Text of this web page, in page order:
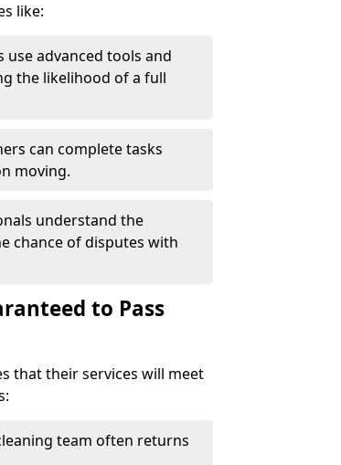
like:
use advanced tools and
the likelihood of a full
can complete tasks
moving.
understand the
chance of disputes with
to Pass
that their services will meet
team often returns